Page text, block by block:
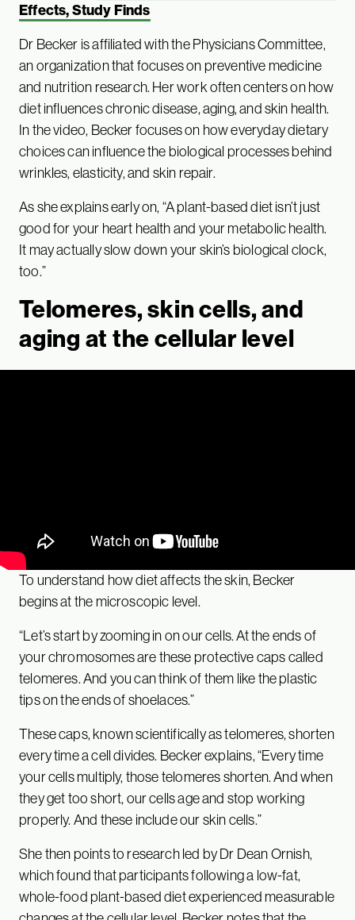
Effects, Study Finds
Dr Becker is affiliated with the Physicians Committee,
an organization that focuses on preventive medicine
and nutrition research. Her work often centers on how
diet influences chronic disease, aging, and skin health.
In the video, Becker focuses on how everyday dietary
choices can influence the biological processes behind
wrinkles, elasticity, and skin repair.
As she explains early on, “A plant-based diet isn’t just
good for your heart health and your metabolic health.
It may actually slow down your skin’s biological clock,
too.”
Telomeres, skin cells, and
aging at the cellular level
To understand how diet affects the skin, Becker
begins at the microscopic level.
“Let’s start by zooming in on our cells. At the ends of
your chromosomes are these protective caps called
telomeres. And you can think of them like the plastic
tips on the ends of shoelaces.”
These caps, known scientifically as telomeres, shorten
every time a cell divides. Becker explains, “Every time
your cells multiply, those telomeres shorten. And when
they get too short, our cells age and stop working
properly. And these include our skin cells.”
She then points to research led by Dr Dean Ornish,
which found that participants following a low-fat,
whole-food plant-based diet experienced measurable